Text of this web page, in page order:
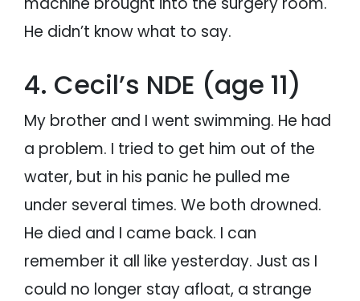
He didn’t know what to say.
4. Cecil’s NDE (age 11)
My brother and I went swimming. He had
a problem. I tried to get him out of the
water, but in his panic he pulled me
under several times. We both drowned.
He died and I came back. I can
remember it all like yesterday. Just as I
could no longer stay afloat, a strange